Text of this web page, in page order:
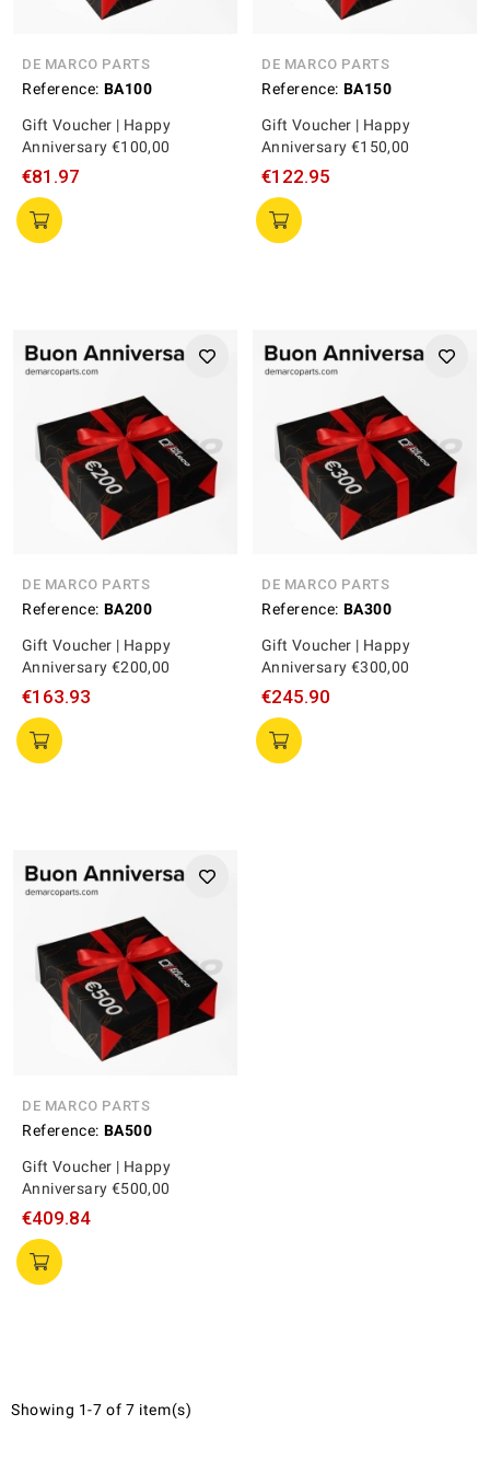
DE MARCO PARTS
Reference: BA100
Gift Voucher | Happy
Anniversary €100,00
€81.97
DE MARCO PARTS
Reference: BA150
Gift Voucher | Happy
Anniversary €150,00
€122.95
DE MARCO PARTS
Reference: BA200
Gift Voucher | Happy
Anniversary €200,00
€163.93
DE MARCO PARTS
Reference: BA300
Gift Voucher | Happy
Anniversary €300,00
€245.90
DE MARCO PARTS
Reference: BA500
Gift Voucher | Happy
Anniversary €500,00
€409.84
Showing 1-7 of 7 item(s)